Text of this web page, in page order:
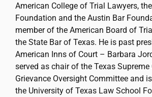
American College of Trial Lawyers,
Foundation and the Austin Bar
member of the American Board of
the State Bar of Texas. He is past
American Inns of Court – Barbara
served as chair of the Texas Supreme
Grievance Oversight Committee and
the University of Texas Law School